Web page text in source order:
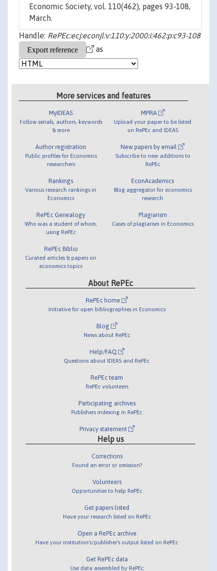
Economic Society, vol. 110(462), pages 93-108,
March.
Handle: RePEc:ecj:econjl:v:110:y:2000:i:462:p:c93-108
as
More services and features
MyIDEAS
Follow serials, authors, keywords
& more
Author registration
Public profiles for Economics
researchers
Rankings
Various research rankings in
Economics
RePEc Genealogy
Who was a student of whom,
using RePEc
RePEc Biblio
Curated articles & papers on
economics topics
MPRA
Upload your paper to be listed
on RePEc and IDEAS
New papers by email
Subscribe to new additions to
RePEc
EconAcademics
Blog aggregator for economics
research
Plagiarism
Cases of plagiarism in Economics
About RePEc
RePEc home
Initiative for open bibliographies in Economics
Blog
News about RePEc
Help/FAQ
Questions about IDEAS and RePEc
RePEc team
RePEc volunteers
Participating archives
Publishers indexing in RePEc
Privacy statement
Help us
Corrections
Found an error or omission?
Volunteers
Opportunities to help RePEc
Get papers listed
Have your research listed on RePEc
Open a RePEc archive
Have your institution's/publisher's output listed on RePEc
Get RePEc data
Use data assembled by RePEc